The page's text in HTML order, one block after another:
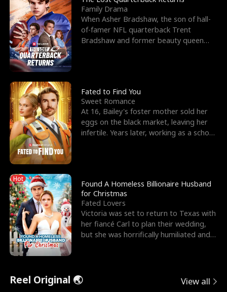
Family Drama
When Asher Bradshaw, the son of hall-
of-famer NFL quarterback Trent
Bradshaw and former beauty queen
Fated to Find You
Sweet Romance
At 16, Bailey's foster mother sold her
eggs on the black market, leaving her
infertile. Years later, working as a school
Hot
Found A Homeless Billionaire Husband
for Christmas
Fated Lovers
Victoria was set to return to Texas with
her fiancé Carl to plan their wedding,
but she was horrifically humiliated and
Reel Original 🌏 View all